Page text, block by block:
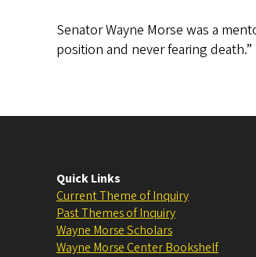
Senator Wayne Morse was a
position and never fearing death.”
Quick Links
Current Theme of Inquiry
Past Themes of Inquiry
Wayne Morse Scholars
Wayne Morse Center Bookshelf